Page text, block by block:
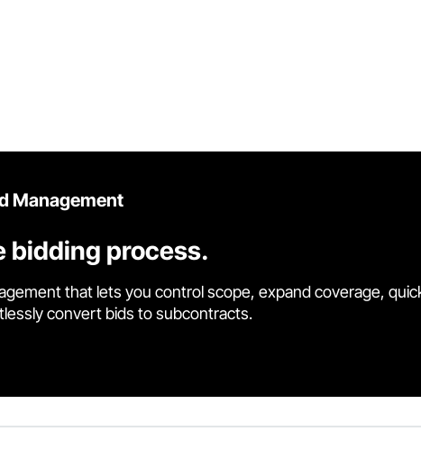
Management
bidding process.
that lets you control scope, expand coverage,
convert bids to subcontracts.